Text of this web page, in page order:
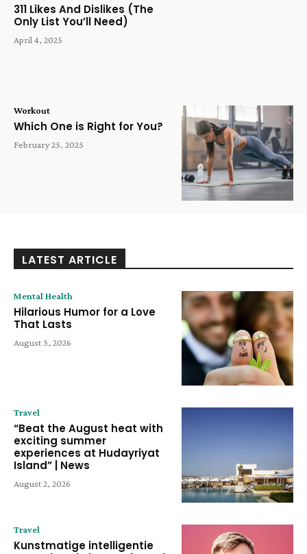
311 Likes And Dislikes (The
Only List You’ll Need)
April 4, 2025
Workout
Which One is Right for You?
February 25, 2025
LATEST ARTICLE
Mental Health
Hilarious Humor for a Love
That Lasts
August 3, 2026
Travel
“Beat the August heat with
exciting summer
experiences at Hudayriyat
Island” | News
August 2, 2026
Travel
Kunstmatige intelligentie